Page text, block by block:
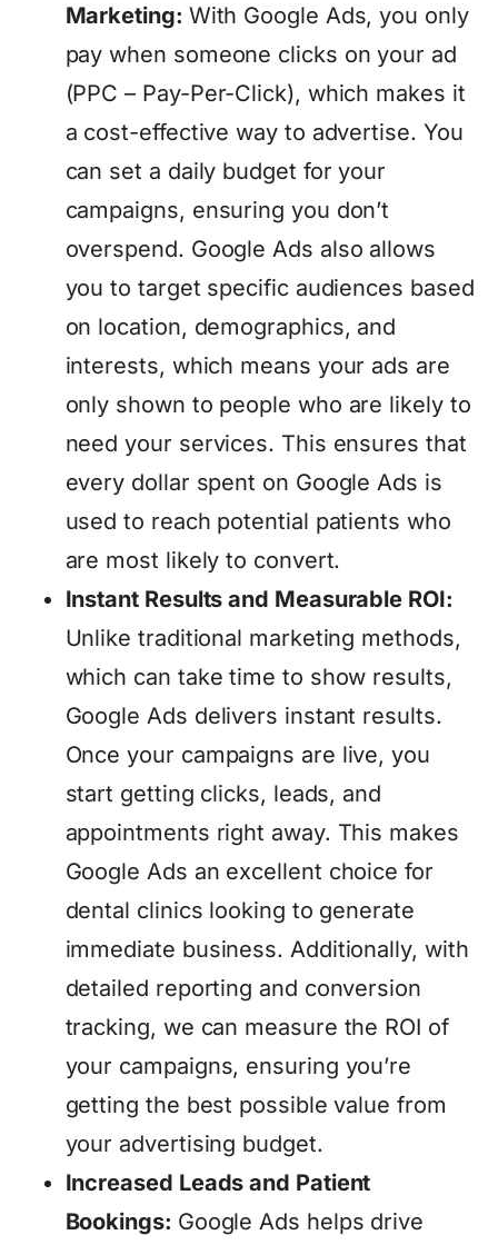
Marketing: With Google Ads, you only
pay when someone clicks on your ad
(PPC – Pay-Per-Click), which makes it
a cost-effective way to advertise. You
can set a daily budget for your
campaigns, ensuring you don’t
overspend. Google Ads also allows
you to target specific audiences based
on location, demographics, and
interests, which means your ads are
only shown to people who are likely to
need your services. This ensures that
every dollar spent on Google Ads is
used to reach potential patients who
are most likely to convert.
Instant Results and Measurable ROI:
Unlike traditional marketing methods,
which can take time to show results,
Google Ads delivers instant results.
Once your campaigns are live, you
start getting clicks, leads, and
appointments right away. This makes
Google Ads an excellent choice for
dental clinics looking to generate
immediate business. Additionally, with
detailed reporting and conversion
tracking, we can measure the ROI of
your campaigns, ensuring you’re
getting the best possible value from
your advertising budget.
Increased Leads and Patient
Bookings: Google Ads helps drive